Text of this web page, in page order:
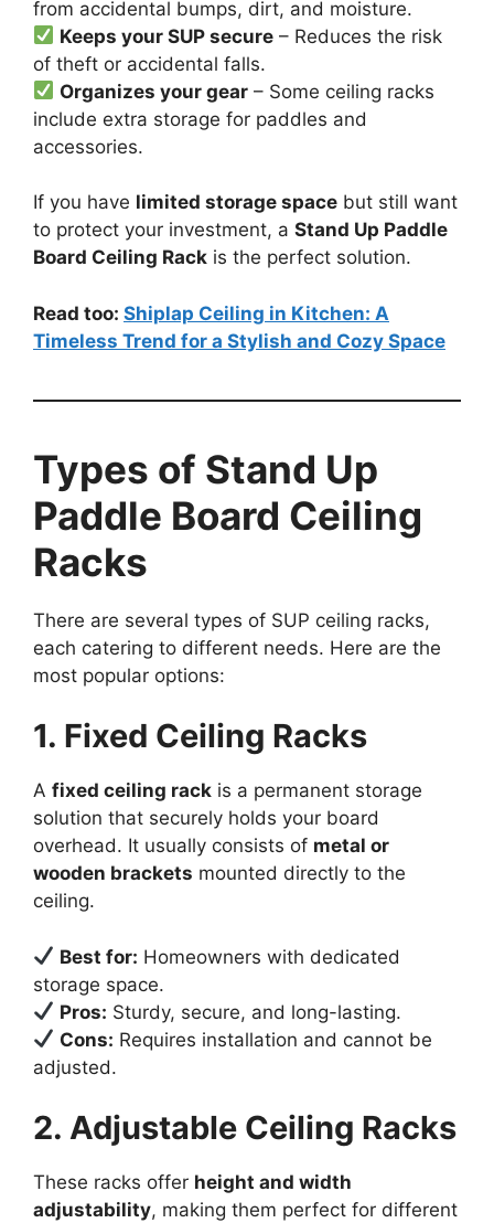
from accidental bumps, dirt, and moisture.
Keeps your SUP secure – Reduces the risk
of theft or accidental falls.
Organizes your gear – Some ceiling racks
include extra storage for paddles and
accessories.
If you have limited storage space but still want
to protect your investment, a Stand Up Paddle
Board Ceiling Rack is the perfect solution.
Read too: Shiplap Ceiling in Kitchen: A
Timeless Trend for a Stylish and Cozy Space
Types of Stand Up
Paddle Board Ceiling
Racks
There are several types of SUP ceiling racks,
each catering to different needs. Here are the
most popular options:
1. Fixed Ceiling Racks
A fixed ceiling rack is a permanent storage
solution that securely holds your board
overhead. It usually consists of metal or
wooden brackets mounted directly to the
ceiling.
Best for: Homeowners with dedicated
storage space.
Pros: Sturdy, secure, and long-lasting.
Cons: Requires installation and cannot be
adjusted.
2. Adjustable Ceiling Racks
These racks offer height and width
adjustability, making them perfect for different